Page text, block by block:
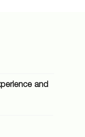
and